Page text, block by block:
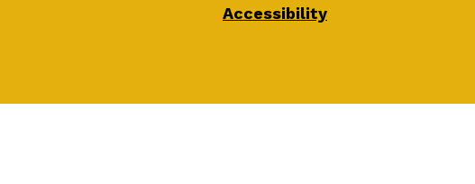
Accessibility